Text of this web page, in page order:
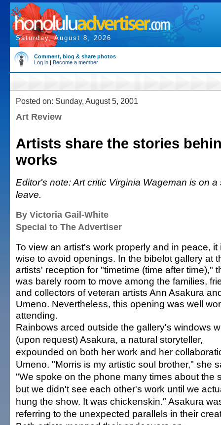
Saturday, August 8, 2026
Comment, blog & share photos
Log in | Become a member
Posted on: Sunday, August 5, 2001
Art Review
Artists share the stories
works
Editor's note: Art critic Virginia Wageman is on
leave.
By Victoria Gail-White
Special to The Advertiser
To view an artist's work properly and in peace, it
wise to avoid openings. In the bibelot gallery at
artists' reception for "timetime (time after time),"
was barely room to move among the families,
and collectors of veteran artists Ann Asakura
Umeno. Nevertheless, this opening was well
attending.
Rainbows arced outside the gallery's windows
(upon request) Asakura, a natural storyteller,
expounded on both her work and her
Umeno. "Morris is my artistic soul brother," she
"We spoke on the phone many times about the
but we didn't see each other's work until we
hung the show. It was chickenskin." Asakura
referring to the unexpected parallels in their